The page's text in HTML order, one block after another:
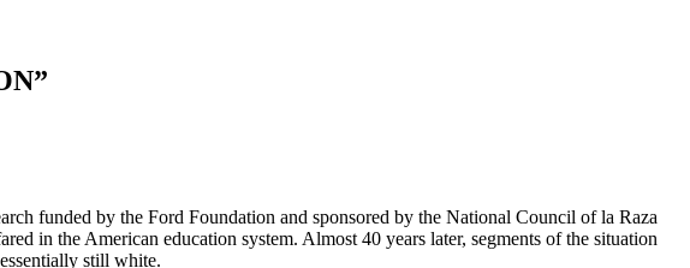
funded by the Ford Foundation and sponsored by the National Council of la Raza
in the American education system. Almost 40 years later, segments of the situation
still white.